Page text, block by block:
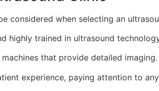
considered when selecting an
highly trained in ultrasound
that provide detailed imaging.
experience, paying attention to